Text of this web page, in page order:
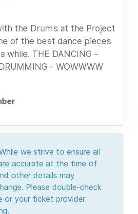
the Drums at the Project
of the best dance pieces
while. THE DANCING -
- WOWWWW
we strive to ensure all
accurate at the time of
other details may
Please double-check
or your ticket provider